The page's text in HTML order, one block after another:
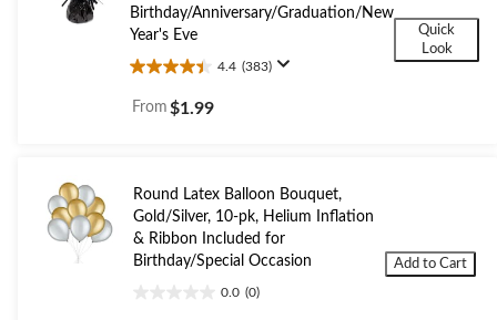
Birthday/Anniversary/Graduation/New
Year's Eve
4.4 (383)
4.4
out
of
reviews
From $1.99
Quick
Look
Round Latex Balloon Bouquet,
Gold/Silver, 10-pk, Helium Inflation
& Ribbon Included for
Birthday/Special Occasion
0.0 (0)
Add to Cart